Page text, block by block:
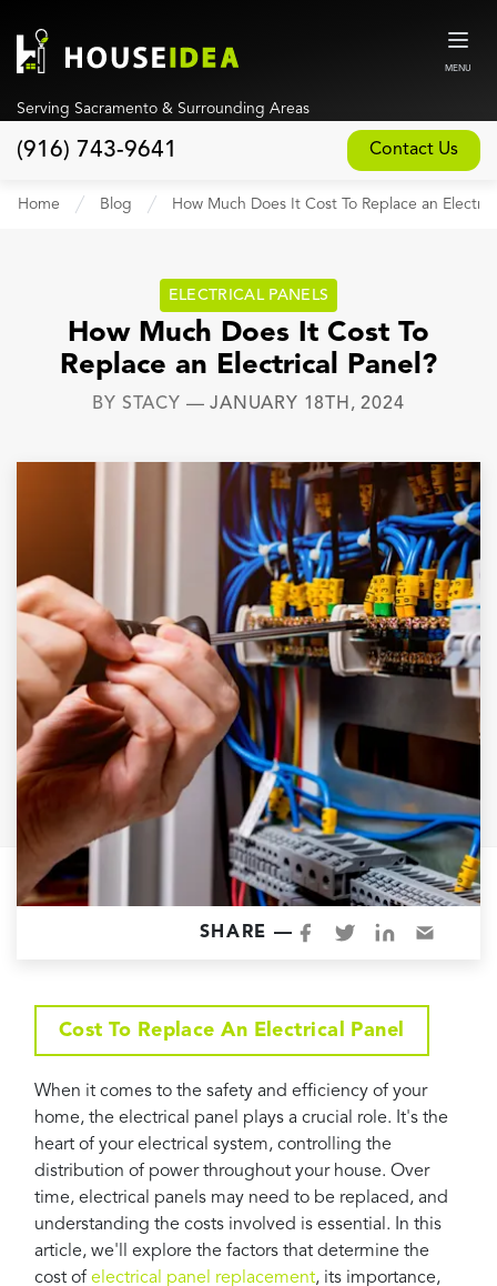
MENU
Serving Sacramento & Surrounding Areas
(916) 743-9641 Contact Us
Our Design and Build Process
Services
Custom Home Builder
Design Build Contractor
ADU Builders
Luxury Homes Sacramento
Architectural & Design Plans
Residential Exterior Painting
Residential Interior Painting
EV Charger Install
Electrical Panel
Replacement
Tile
Reviews
Contact
Home Blog How Much Does It Cost To Replace an
ELECTRICAL PANELS
How Much Does It Cost To
Replace an Electrical Panel?
BY STACY —JANUARY 18TH, 2024
SHARE —
Cost To Replace An Electrical Panel
When it comes to the safety and efficiency of your
home, the electrical panel plays a crucial role. It's the
heart of your electrical system, controlling the
distribution of power throughout your house. Over
time, electrical panels may need to be replaced, and
understanding the costs involved is essential. In this
article, we'll explore the factors that determine the
cost of electrical panel replacement, its importance,